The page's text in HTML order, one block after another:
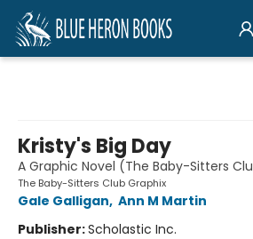
Kristy's Big Day
A Graphic Novel (The Baby-Sitters
The Baby-Sitters Club Graphix
Gale Galligan, Ann M Martin
Publisher:Scholastic Inc.